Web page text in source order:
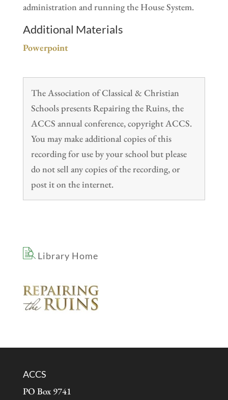
administration and running the House System.
Additional Materials
Powerpoint
The Association of Classical & Christian
Schools presents Repairing the Ruins, the
ACCS annual conference, copyright ACCS.
You may make additional copies of this
recording for use by your school but please
do not sell any copies of the recording, or
post it on the internet.
Library Home
ACCS
PO Box 9741